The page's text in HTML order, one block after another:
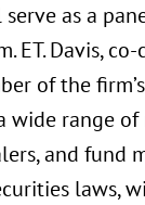
as a
Davis,
of the
wide range
and fund
laws,